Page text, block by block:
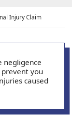
Injury Claim
negligence
you
caused